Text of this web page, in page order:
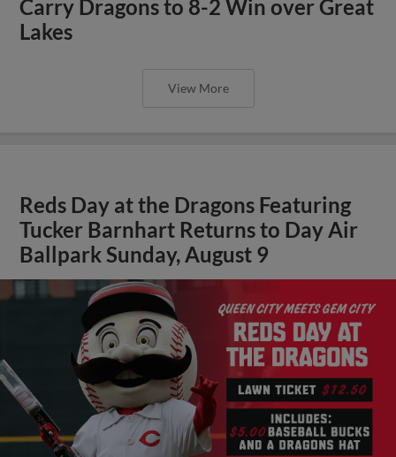
Carry Dragons to 8-2 Win over Great
Lakes
View More
Reds Day at the Dragons Featuring
Tucker Barnhart Returns to Day Air
Ballpark Sunday, August 9